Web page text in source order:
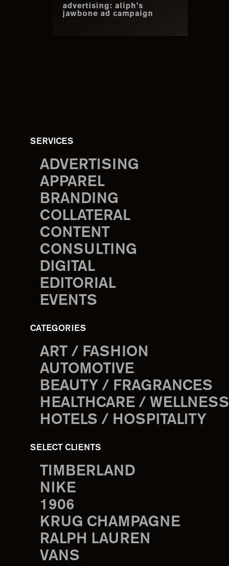
advertising: aliph’s
jawbone ad campaign
SERVICES
ADVERTISING
APPAREL
BRANDING
COLLATERAL
CONTENT
CONSULTING
DIGITAL
EDITORIAL
EVENTS
CATEGORIES
ART / FASHION
AUTOMOTIVE
BEAUTY / FRAGRANCES
HEALTHCARE / WELLNESS
HOTELS / HOSPITALITY
SELECT CLIENTS
TIMBERLAND
NIKE
1906
KRUG CHAMPAGNE
RALPH LAUREN
VANS